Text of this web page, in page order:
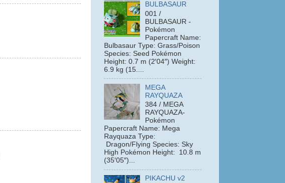
BULBASAUR
001 /
BULBASAUR -
Pokémon
Papercraft Name:
Bulbasaur Type: Grass/Poison
Species: Seed Pokémon
Height: 0.7 m (2′04″) Weight:
6.9 kg (15....
MEGA
RAYQUAZA
384 / MEGA
RAYQUAZA-
Pokémon
Papercraft Name: Mega
Rayquaza Type:
Dragon/Flying Species: Sky
High Pokémon Height: 10.8 m
(35′05″)...
PIKACHU v2